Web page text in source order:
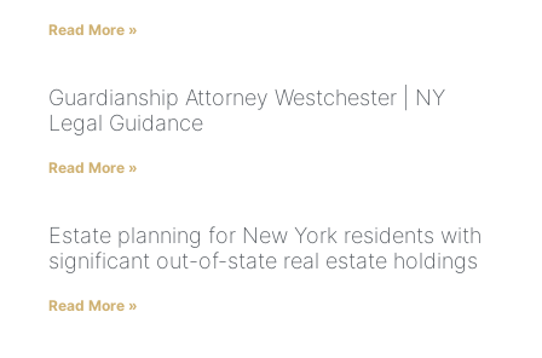
Read More »
Guardianship Attorney Westchester | NY
Legal Guidance
Read More »
Estate planning for New York residents with
significant out-of-state real estate holdings
Read More »